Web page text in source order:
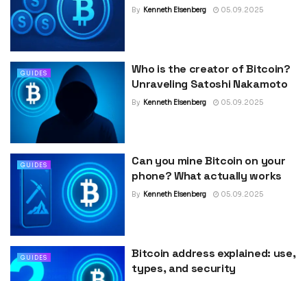
By Kenneth Eisenberg 05.09.2025
GUIDES
Who is the creator of Bitcoin?
Unraveling Satoshi Nakamoto
By Kenneth Eisenberg 05.09.2025
GUIDES
Can you mine Bitcoin on your
phone? What actually works
By Kenneth Eisenberg 05.09.2025
GUIDES
Bitcoin address explained: use,
types, and security